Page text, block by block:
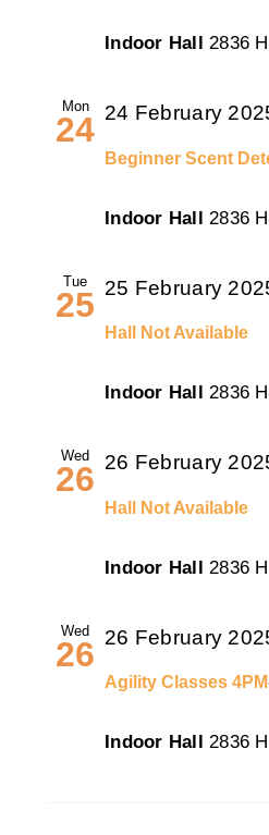
Indoor Hall2836
Mon
24
Beginner Scent
24 February
Indoor Hall 2836
Tue
25
Hall Not Available
25 February
Indoor Hall2836
Wed
26
Hall Not Available
26 February
Indoor Hall 2836
Wed
26
Agility Classes
26 February
Indoor Hall2836